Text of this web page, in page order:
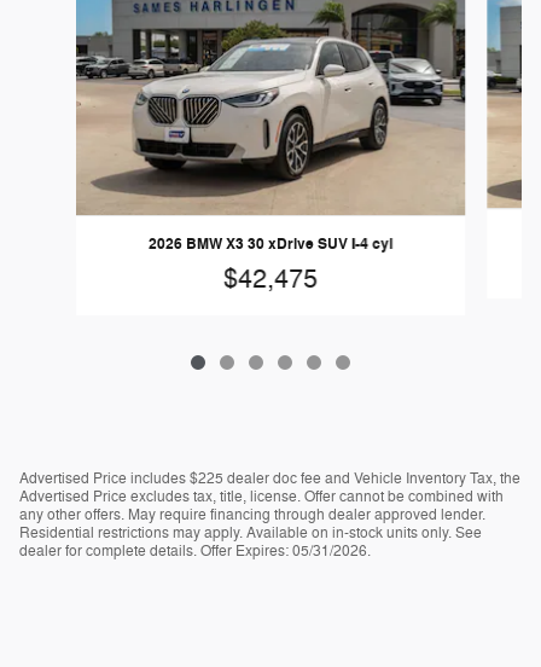
2026 BMW X3 30 xDrive SUV I-4 cyl
$42,475
Advertised Price includes $225 dealer doc fee and Vehicle Inventory Tax, the
Advertised Price excludes tax, title, license. Offer cannot be combined with
any other offers. May require financing through dealer approved lender.
Residential restrictions may apply. Available on in-stock units only. See
dealer for complete details. Offer Expires: 05/31/2026.